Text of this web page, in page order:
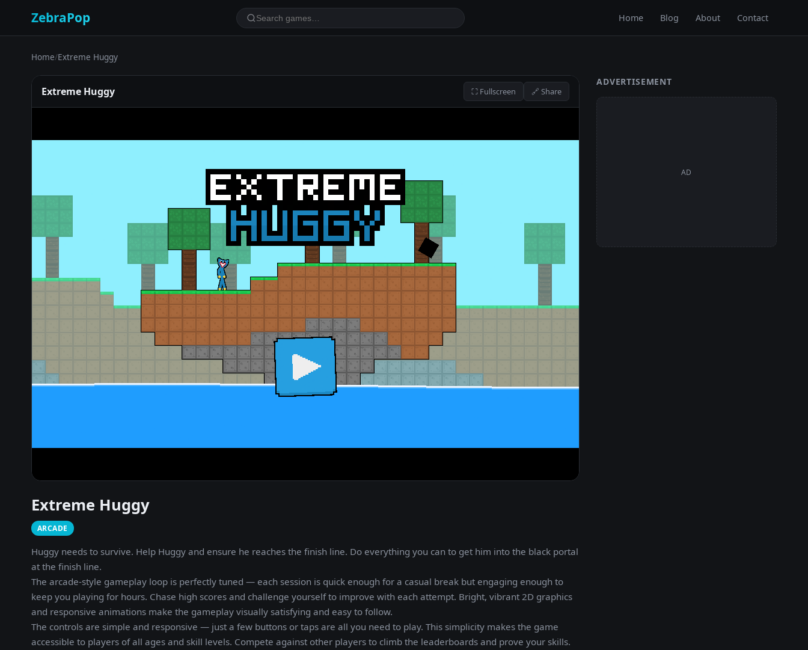
ZebraPop Home Blog About Contact
Home/Extreme Huggy
Extreme Huggy ⛶ Fullscreen 🔗 Share
Extreme Huggy
ARCADE
Huggy needs to survive. Help Huggy and ensure he reaches the finish line. Do everything you can to get him into the black portal
at the finish line.
The arcade-style gameplay loop is perfectly tuned — each session is quick enough for a casual break but engaging enough to
keep you playing for hours. Chase high scores and challenge yourself to improve with each attempt. Bright, vibrant 2D graphics
and responsive animations make the gameplay visually satisfying and easy to follow.
The controls are simple and responsive — just a few buttons or taps are all you need to play. This simplicity makes the game
accessible to players of all ages and skill levels. Compete against other players to climb the leaderboards and prove your skills.
ADVERTISEMENT
AD